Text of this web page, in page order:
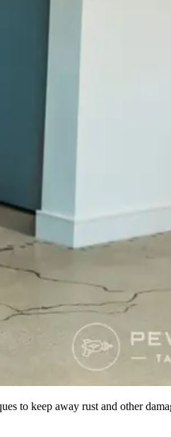
to keep away rust and other